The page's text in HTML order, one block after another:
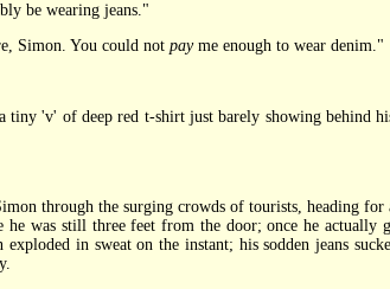
be wearing jeans."
Simon. You could not payme enough to wear denim."
'v' of deep red t-shirt just barely showing behind
through the surging crowds of tourists, heading for
was still three feet from the door; once he actually
in sweat on the instant; his sodden jeans